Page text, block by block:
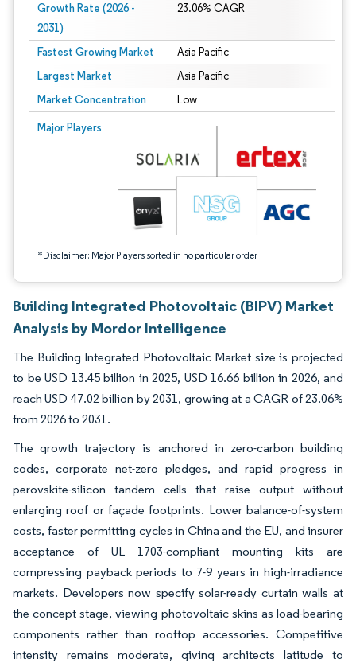
Growth Rate (2026 -
2031)
23.06% CAGR
Fastest Growing Market Asia Pacific
Largest Market Asia Pacific
Market Concentration Low
Major Players
*Disclaimer: Major Players sorted in no particular order
Image © Mordor Intelligence. Reuse requires attribution under CC BY 4.0.
Building Integrated Photovoltaic (BIPV) Market
Analysis by Mordor Intelligence
The Building Integrated Photovoltaic Market size is projected
to be USD 13.45 billion in 2025, USD 16.66 billion in 2026, and
reach USD 47.02 billion by 2031, growing at a CAGR of 23.06%
from 2026 to 2031.
The growth trajectory is anchored in zero-carbon building
codes, corporate net-zero pledges, and rapid progress in
perovskite-silicon tandem cells that raise output without
enlarging roof or façade footprints. Lower balance-of-system
costs, faster permitting cycles in China and the EU, and insurer
acceptance of UL 1703-compliant mounting kits are
compressing payback periods to 7-9 years in high-irradiance
markets. Developers now specify solar-ready curtain walls at
the concept stage, viewing photovoltaic skins as load-bearing
components rather than rooftop accessories. Competitive
intensity remains moderate, giving architects latitude to